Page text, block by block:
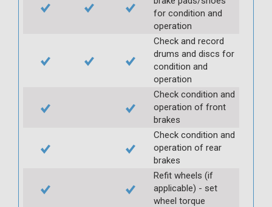
for condition and
operation
Check and record
drums and discs for
condition and
operation
Check condition and
operation of front
brakes
Check condition and
operation of rear
brakes
Refit wheels (if
applicable) - set
wheel torque